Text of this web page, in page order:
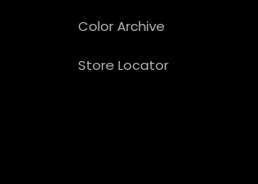
Color Archive
Store Locator